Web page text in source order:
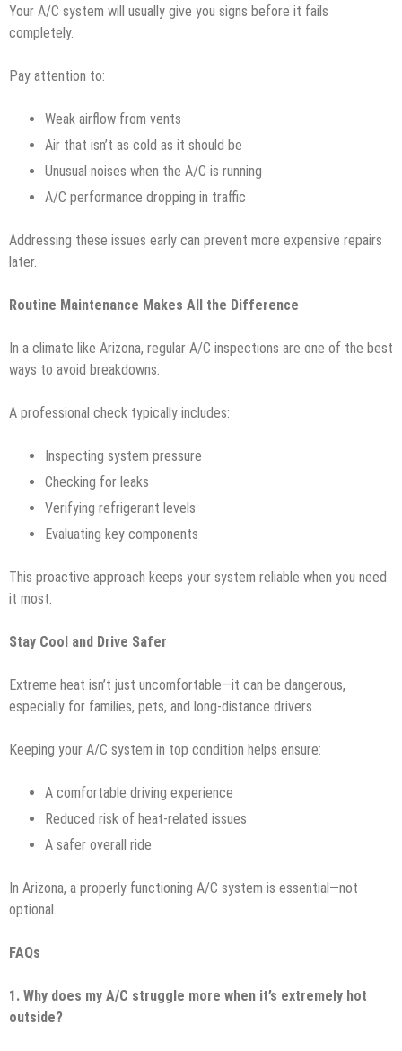
Your A/C system will usually give you signs before it fails
completely.
Pay attention to:
Weak airflow from vents
Air that isn’t as cold as it should be
Unusual noises when the A/C is running
A/C performance dropping in traffic
Addressing these issues early can prevent more expensive repairs
later.
Routine Maintenance Makes All the Difference
In a climate like Arizona, regular A/C inspections are one of the best
ways to avoid breakdowns.
A professional check typically includes:
Inspecting system pressure
Checking for leaks
Verifying refrigerant levels
Evaluating key components
This proactive approach keeps your system reliable when you need
it most.
Stay Cool and Drive Safer
Extreme heat isn’t just uncomfortable—it can be dangerous,
especially for families, pets, and long-distance drivers.
Keeping your A/C system in top condition helps ensure:
A comfortable driving experience
Reduced risk of heat-related issues
A safer overall ride
In Arizona, a properly functioning A/C system is essential—not
optional.
FAQs
1. Why does my A/C struggle more when it’s extremely hot
outside?